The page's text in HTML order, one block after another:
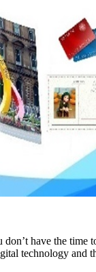
have the time
technology